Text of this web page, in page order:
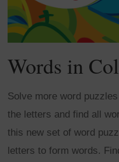
Words in
Solve more word
the letters and find all
this new set of word
letters to form words.